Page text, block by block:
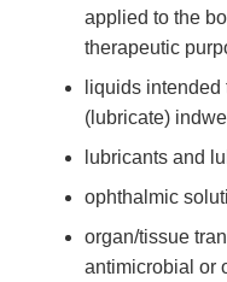
applied to the
therapeutic
liquids
(lubricate)
lubricants and
ophthalmic
organ/tissue
antimicrobial or